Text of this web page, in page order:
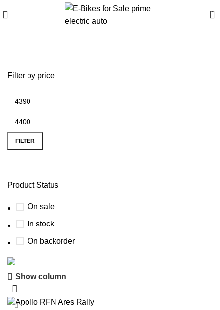
0
Filter by price
FILTER
Product Status
On sale
In stock
On backorder
Prime Electric Auto
Show column
-41%